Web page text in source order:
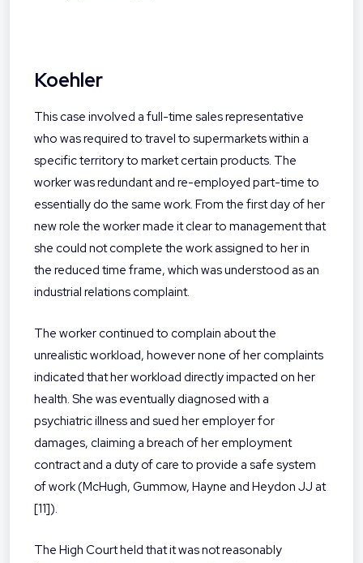
Koehler
This case involved a full-time sales representative
who was required to travel to supermarkets within a
specific territory to market certain products. The
worker was redundant and re-employed part-time to
essentially do the same work. From the first day of her
new role the worker made it clear to management that
she could not complete the work assigned to her in
the reduced time frame, which was understood as an
industrial relations complaint.
The worker continued to complain about the
unrealistic workload, however none of her complaints
indicated that her workload directly impacted on her
health. She was eventually diagnosed with a
psychiatric illness and sued her employer for
damages, claiming a breach of her employment
contract and a duty of care to provide a safe system
of work (McHugh, Gummow, Hayne and Heydon JJ at
[11]).
The High Court held that it was not reasonably